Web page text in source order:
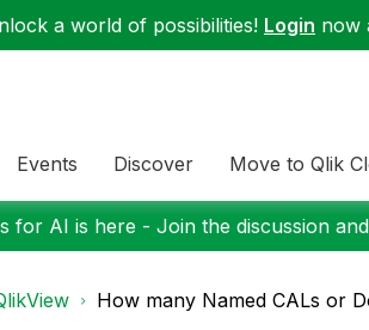
a world of possibilities! Login now
Events Discover Move to Qlik
for AI is here - Join the discussion
How many Named CALs or